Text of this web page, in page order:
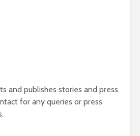
and publishes stories and press
for any queries or press